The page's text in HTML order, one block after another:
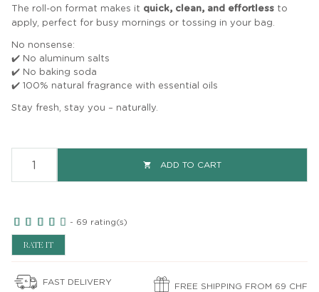
The roll-on format makes it quick, clean, and effortless to
apply, perfect for busy mornings or tossing in your bag.
No nonsense:
✔️ No aluminum salts
✔️ No baking soda
✔️ 100% natural fragrance with essential oils
Stay fresh, stay you – naturally.
 ADD TO CART
- 69 rating(s)
RATE IT
FAST DELIVERY FREE SHIPPING FROM 69 CHF